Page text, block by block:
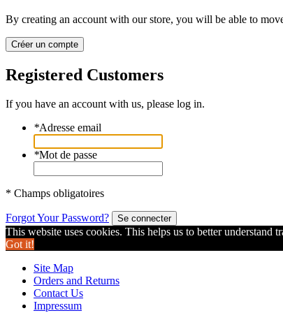
By creating an account with our store, you will be able to
Créer un compte
Registered Customers
If you have an account with us, please log in.
*Adresse email
*Mot de passe
* Champs obligatoires
Forgot Your Password? Se connecter
This website uses cookies. This helps us to better
Got it!
Site Map
Orders and Returns
Contact Us
Impressum